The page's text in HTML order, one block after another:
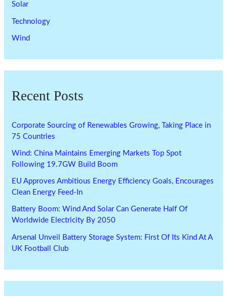
Solar
Technology
Wind
Recent Posts
Corporate Sourcing of Renewables Growing, Taking Place in
75 Countries
Wind: China Maintains Emerging Markets Top Spot
Following 19.7GW Build Boom
EU Approves Ambitious Energy Efficiency Goals, Encourages
Clean Energy Feed-In
Battery Boom: Wind And Solar Can Generate Half Of
Worldwide Electricity By 2050
Arsenal Unveil Battery Storage System: First Of Its Kind At A
UK Football Club